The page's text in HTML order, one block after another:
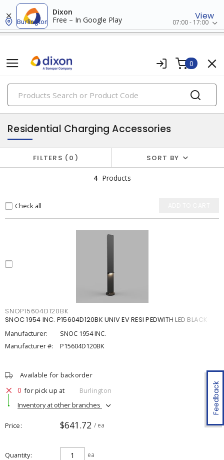
Dixon
Free – In Google Play
View
Burlington 07:00 - 17:00
0
PRODUCTS
ev charging accessories
Feedback
Residential Charging Accessories
FILTERS 0 SORT BY
4 Products
Check all
SNOP15604D120BK
SNOC 1954 INC. P15604D120BK UNIV EV RESI PEDWITH LED BLACK
Manufacturer:
SNOC 1954 INC.
Manufacturer #:
P15604D120BK
Available for backorder
0 for pick up at
Burlington
Inventory at other branches
Price $641.72 / ea
Quantity ea